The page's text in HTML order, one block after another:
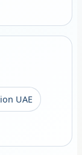
UAE